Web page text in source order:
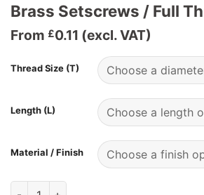
Brass Setscrews / Full
From £0.11 (excl. VAT)
Thread Size (T)
Length (L)
Material / Finish
Brass Setscrews / Full Thread Bolts